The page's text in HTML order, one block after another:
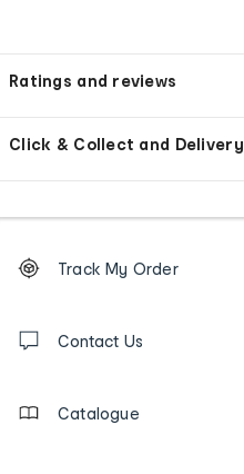
Ratings and reviews
Click & Collect and Delivery
Order
tracking
us
Track My Order
Contact Us
Catalogue